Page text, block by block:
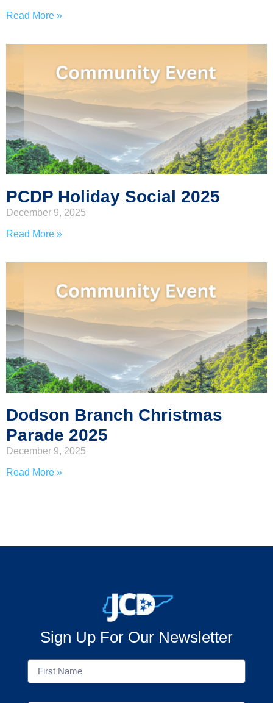
Read More »
PCDP Holiday Social 2025
December 9, 2025
Read More »
Dodson Branch Christmas
Parade 2025
December 9, 2025
Read More »
Sign Up For Our Newsletter